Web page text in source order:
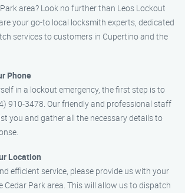
area? Look no further than Leos Lockout
your go-to local locksmith experts, dedicated
services to customers in Cupertino and the
Phone
in a lockout emergency, the first step is to
910-3478. Our friendly and professional staff
you and gather all the necessary details to
Location
efficient service, please provide us with your
Cedar Park area. This will allow us to dispatch